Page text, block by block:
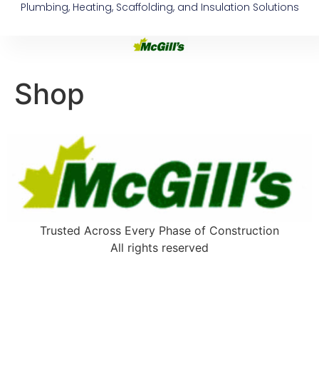
Plumbing, Heating, Scaffolding, and Insulation Solutions
Shop
Trusted Across Every Phase of Construction
All rights reserved